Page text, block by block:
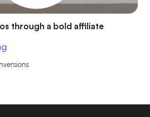
through a bold affiliate